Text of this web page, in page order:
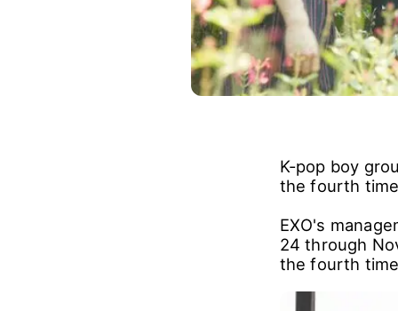
K-pop boy
the fourth
EXO's
24 through
the fourth